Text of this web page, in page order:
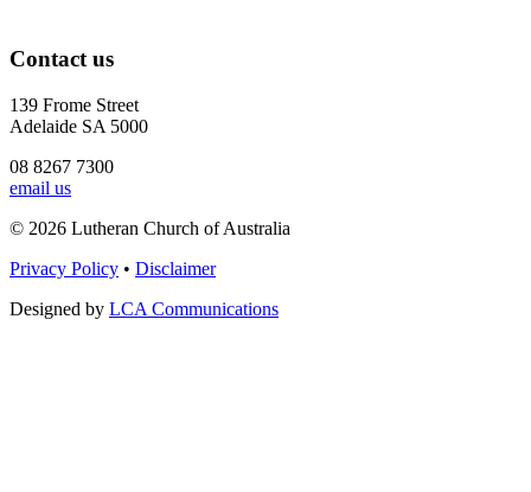
Contact us
139 Frome Street
Adelaide SA 5000
08 8267 7300
email us
© 2026 Lutheran Church of Australia
Privacy Policy • Disclaimer
Designed by LCA Communications